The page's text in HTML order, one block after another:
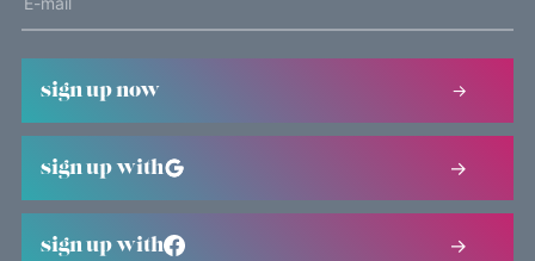
sign up now
sign up with
sign up with